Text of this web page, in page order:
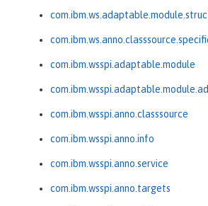
com.ibm.wsspi.adaptable.module
com.ibm.wsspi.anno.classsource
com.ibm.wsspi.anno.info
com.ibm.wsspi.anno.service
com.ibm.wsspi.anno.targets